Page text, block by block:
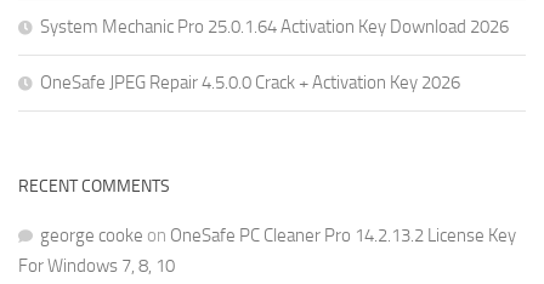
System Mechanic Pro 25.0.1.64 Activation Key Download 2026
OneSafe JPEG Repair 4.5.0.0 Crack + Activation Key 2026
RECENT COMMENTS
george cooke on OneSafe PC Cleaner Pro 14.2.13.2 License Key
For Windows 7, 8, 10